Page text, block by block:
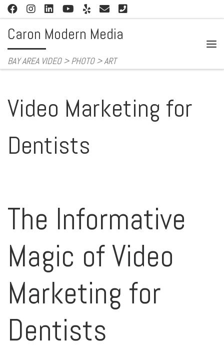
Skip to content
Caron Modern Media
BAY AREA VIDEO > PHOTO > ART
Video Marketing for
Dentists
The Informative
Magic of Video
Marketing for
Dentists